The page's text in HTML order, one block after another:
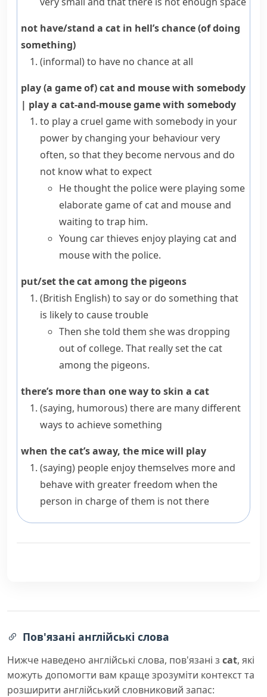
not have/stand a cat in hell’s chance (of doing
something)
(informal)to have no chance at all
play (a game of) cat and mouse with somebody
| play a cat-and-mouse game with somebody
to play a cruel game with somebody in your
power by changing your behaviour very
often, so that they become nervous and do
not know what to expect
He thought the police were playing some
elaborate game of cat and mouse and
waiting to trap him.
Young car thieves enjoy playing cat and
mouse with the police.
put/set the cat among the pigeons
(British English)to say or do something that
is likely to cause trouble
Then she told them she was dropping
out of college. That really set the cat
among the pigeons.
there’s more than one way to skin a cat
(saying, humorous)there are many different
ways to achieve something
when the cat’s away, the mice will play
(saying) people enjoy themselves more and
behave with greater freedom when the
person in charge of them is not there
Пов'язані англійські слова
Нижче наведено англійські слова, пов'язані з cat, які
можуть допомогти вам краще зрозуміти контекст та
розширити англійський словниковий запас: